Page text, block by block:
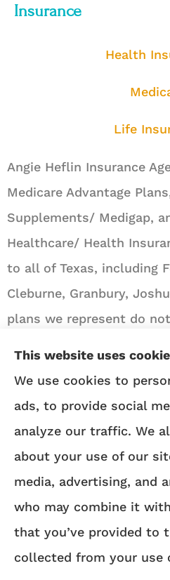
Insurance
Health
Life
Angie Heflin Insurance
Medicare Advantage
Supplements/ Medigap,
Healthcare/ Health
to all of Texas, including
Cleburne, Granbury,
plans we represent do
We do not offer every
your area. Any
to those plans we do
contact Medicare.govor 1-
information on all of
© Copyright 2026, Angie
This website uses
We use cookies to
ads, to provide social
analyze our traffic. We
about your use of our
media, advertising, and
who may combine it
that you’ve provided to
collected from your use